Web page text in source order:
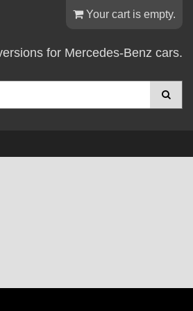
Your cart is empty.
for Mercedes-Benz cars.